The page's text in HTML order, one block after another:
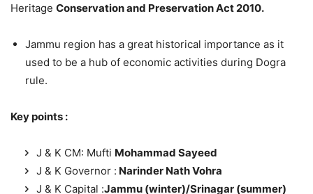
Heritage Conservation and Preservation Act 2010.
Jammu region has a great historical importance as it
used to be a hub of economic activities during Dogra
rule.
Key points :
J & K CM: Mufti Mohammad Sayeed
J & K Governor : Narinder Nath Vohra
J & K Capital :Jammu (winter)/Srinagar (summer)